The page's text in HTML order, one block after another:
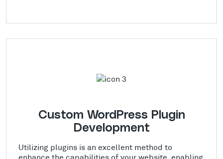
Custom WordPress Plugin
Development
Utilizing plugins is an excellent method to
enhance the capabilities of your website, enabling